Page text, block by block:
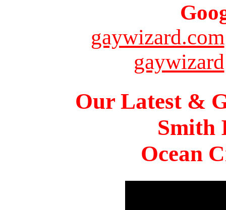
gaywizard.com
gaywizard
Our Latest &
Smith
Ocean